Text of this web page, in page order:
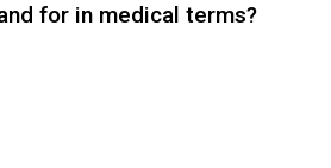
for in medical terms?